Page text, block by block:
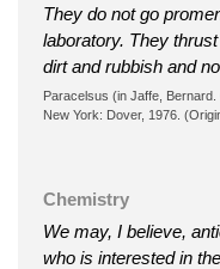
They do not go
laboratory. They
dirt and rubbish and
Paracelsus (in Jaffe,
New York: Dover, 1976.
Chemistry
We may, I believe,
who is interested in